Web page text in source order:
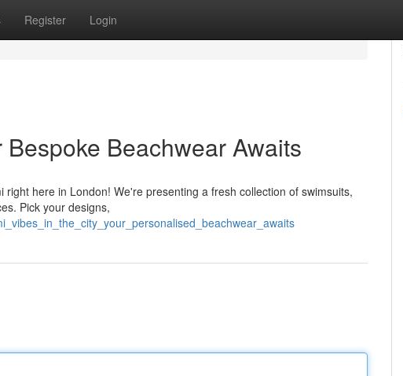
Register Login
Beachwear Awaits
here in London! We're presenting a fresh collection of swimsuits,
Pick your designs,